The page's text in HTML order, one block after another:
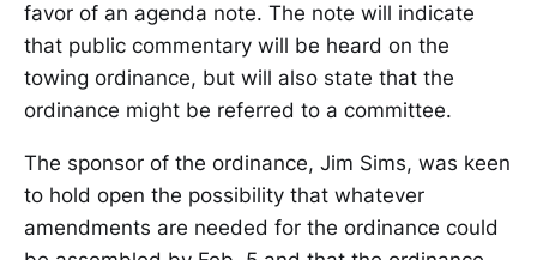
favor of an agenda note. The note will indicate
that public commentary will be heard on the
towing ordinance, but will also state that the
ordinance might be referred to a committee.
The sponsor of the ordinance, Jim Sims, was keen
to hold open the possibility that whatever
amendments are needed for the ordinance could